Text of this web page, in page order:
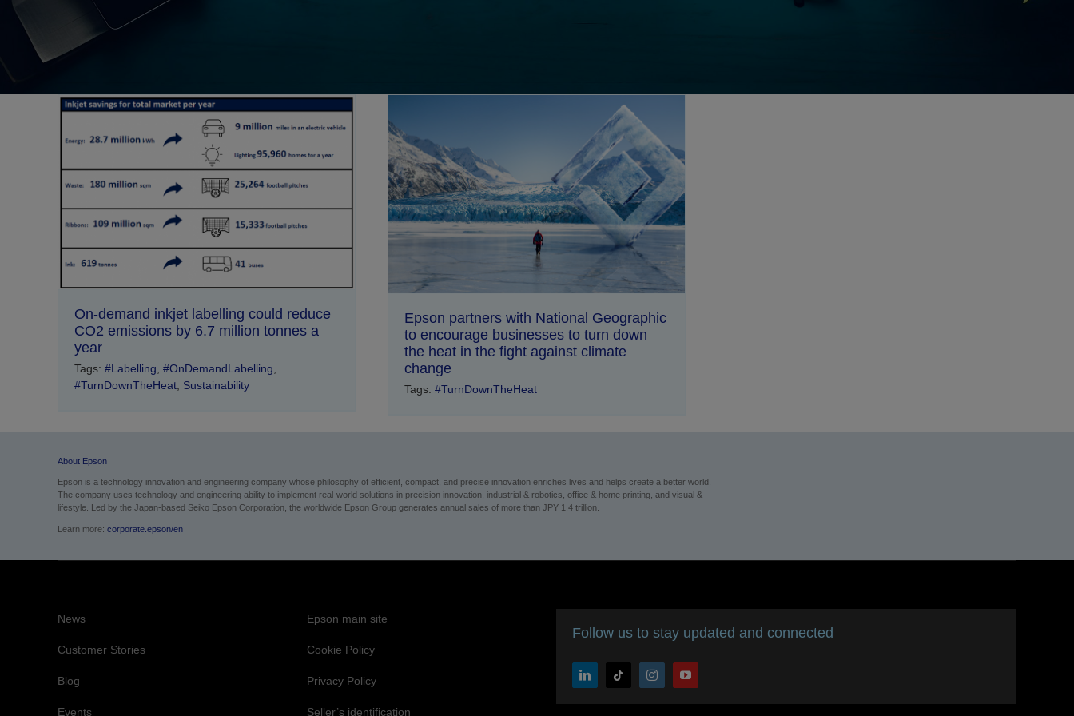
On-demand inkjet labelling could reduce
CO2 emissions by 6.7 million tonnes a
year
Tags: #Labelling, #OnDemandLabelling,
#TurnDownTheHeat, Sustainability
Epson partners with National Geographic
to encourage businesses to turn down
the heat in the fight against climate
change
Tags: #TurnDownTheHeat
About Epson
Epson is a technology innovation and engineering company whose philosophy of efficient, compact, and precise innovation enriches lives and helps create a better world.
The company uses technology and engineering ability to implement real-world solutions in precision innovation, industrial & robotics, office & home printing, and visual &
lifestyle. Led by the Japan-based Seiko Epson Corporation, the worldwide Epson Group generates annual sales of more than JPY 1.4 trillion.
Learn more: corporate.epson/en
News
Customer Stories
Blog
Events
Epson main site
Cookie Policy
Privacy Policy
Seller’s identification
Follow us to stay updated and connected